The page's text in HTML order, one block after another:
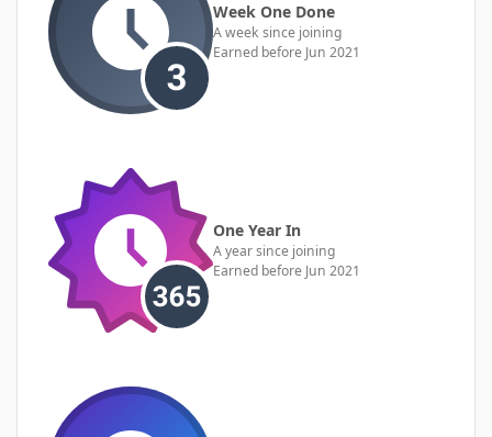
Week One Done
A week since joining
Earned before Jun 2021
One Year In
A year since joining
Earned before Jun 2021